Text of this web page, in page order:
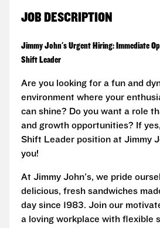
JOB DESCRIPTION
Jimmy John's Urgent Hiring: Immediate
Shift Leader
Are you looking for a fun and
environment where your
can shine? Do you want a role
and growth opportunities? If
Shift Leader position at Jimmy
you!
At Jimmy John's, we pride
delicious, fresh sandwiches
day since 1983. Join our
a loving workplace with flexible